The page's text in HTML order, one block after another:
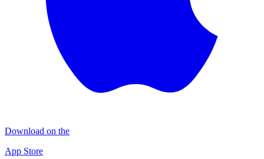
Download on the
App Store